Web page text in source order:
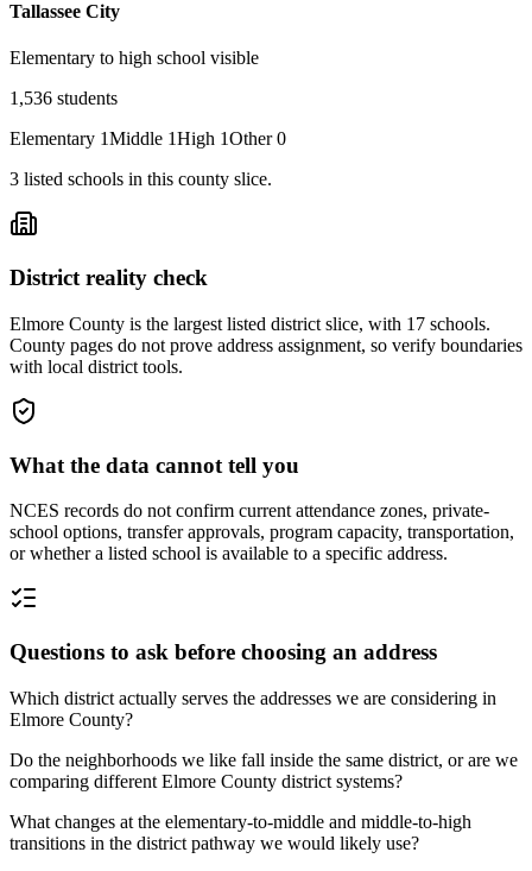
Tallassee City
Elementary to high school visible
1,536 students
Elementary 1Middle 1High 1Other 0
3 listed schools in this county slice.
District reality check
Elmore County is the largest listed district slice, with 17 schools.
County pages do not prove address assignment, so verify boundaries
with local district tools.
What the data cannot tell you
NCES records do not confirm current attendance zones, private-
school options, transfer approvals, program capacity, transportation,
or whether a listed school is available to a specific address.
Questions to ask before choosing an address
Which district actually serves the addresses we are considering in
Elmore County?
Do the neighborhoods we like fall inside the same district, or are we
comparing different Elmore County district systems?
What changes at the elementary-to-middle and middle-to-high
transitions in the district pathway we would likely use?